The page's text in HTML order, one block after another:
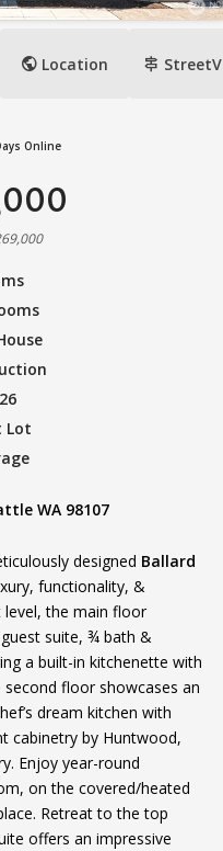
public Location signpost
Online
Lot
WA 98107
designed Ballard
functionality, &
level, the main floor
suite, ¾ bath &
a built-in kitchenette with
floor showcases an
dream kitchen with
cabinetry by Huntwood,
Enjoy year-round
on the covered/heated
Retreat to the top
offers an impressive